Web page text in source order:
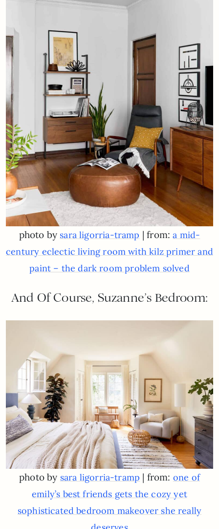
photo by sara ligorria-tramp | from:a mid-
century eclectic living room with kilz primer and
paint – the dark room problem solved
And Of Course, Suzanne’s Bedroom:
photo by sara ligorria-tramp | from: one of
emily’s best friends gets the cozy yet
sophisticated bedroom makeover she really